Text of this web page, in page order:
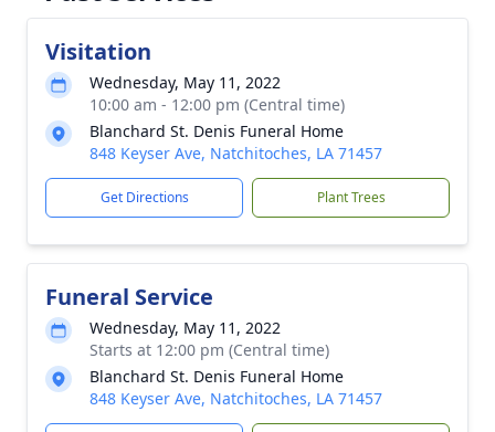
Visitation
Wednesday, May 11, 2022
10:00 am - 12:00 pm (Central time)
Blanchard St. Denis Funeral Home
848 Keyser Ave, Natchitoches, LA 71457
Get Directions Plant Trees
Funeral Service
Wednesday, May 11, 2022
Starts at 12:00 pm (Central time)
Blanchard St. Denis Funeral Home
848 Keyser Ave, Natchitoches, LA 71457